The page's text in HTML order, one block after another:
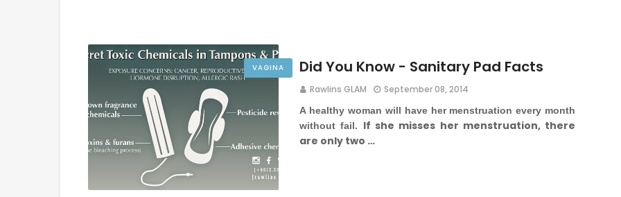
VAGINA Did You Know - Sanitary Pad Facts
Rawlins GLAM September 08, 2014
A healthy woman will have her menstruation every month
without fail.
If she misses her menstruation, there
are only two …